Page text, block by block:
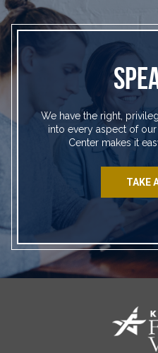
We have the right,
into every aspect of
Center makes it
TAKE